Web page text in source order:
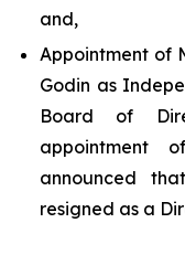
and,
Appointment of
Godin as
Board of
appointment
announced
resigned as a